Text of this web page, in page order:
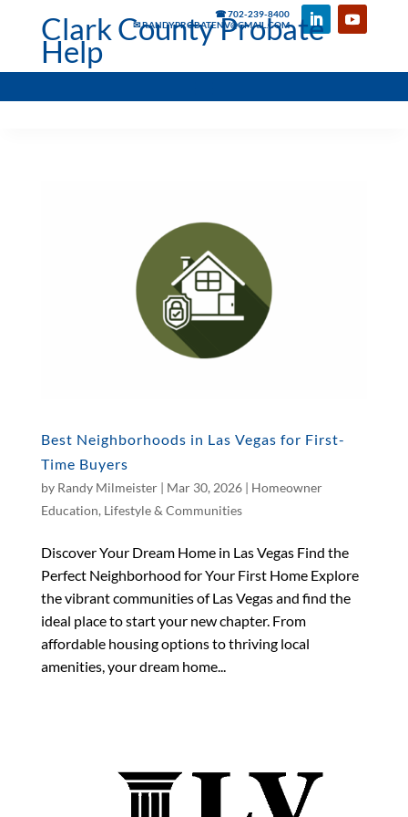
☎ 702-239-8400
✉ RANDYPROBATENV@GMAIL.COM
Clark County Probate
Help
Best Neighborhoods in Las Vegas for First-
Time Buyers
by Randy Milmeister| Mar 30, 2026| Homeowner
Education, Lifestyle & Communities
Discover Your Dream Home in Las Vegas Find the
Perfect Neighborhood for Your First Home Explore
the vibrant communities of Las Vegas and find the
ideal place to start your new chapter. From
affordable housing options to thriving local
amenities, your dream home...